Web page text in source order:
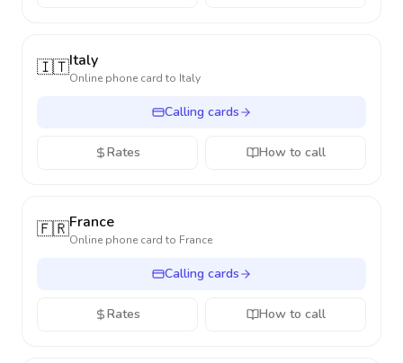
🇮🇹Italy
Online phone card to Italy
Calling cards
Rates How to call
🇫🇷France
Online phone card to France
Calling cards
Rates How to call